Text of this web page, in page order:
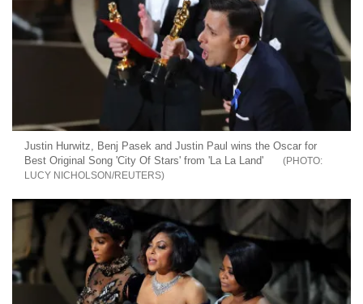
Justin Hurwitz, Benj Pasek and Justin Paul wins the Oscar for
Best Original Song 'City Of Stars' from 'La La Land'
LUCY NICHOLSON/REUTERS